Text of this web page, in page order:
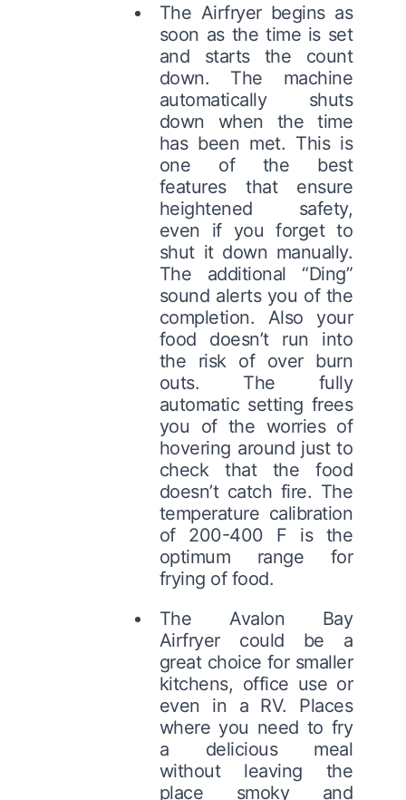
The Airfryer begins as
soon as the time is set
and starts the count
down. The machine
automatically shuts
down when the time
has been met. This is
one of the best
features that ensure
heightened safety,
even if you forget to
shut it down manually.
The additional “Ding”
sound alerts you of the
completion. Also your
food doesn’t run into
the risk of over burn
outs. The fully
automatic setting frees
you of the worries of
hovering around just to
check that the food
doesn’t catch fire. The
temperature calibration
of 200-400 F is the
optimum range for
frying of food.
The Avalon Bay
Airfryer could be a
great choice for smaller
kitchens, office use or
even in a RV. Places
where you need to fry
a delicious meal
without leaving the
place smoky and